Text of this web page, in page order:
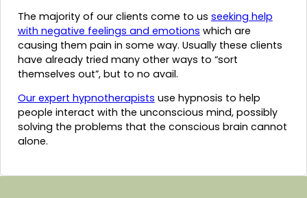
The majority of our clients come to us seeking help
with negative feelings and emotions which are
causing them pain in some way. Usually these clients
have already tried many other ways to “sort
themselves out”, but to no avail.
Our expert hypnotherapists use hypnosis to help
people interact with the unconscious mind, possibly
solving the problems that the conscious brain cannot
alone.